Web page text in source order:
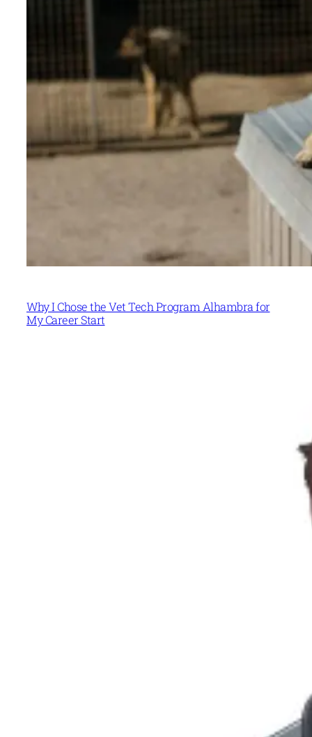
Why I Chose the Vet Tech Program Alhambra for
My Career Start